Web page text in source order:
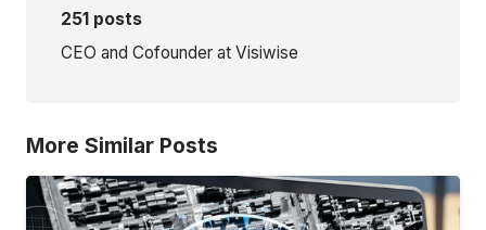
251 posts
CEO and Cofounder at Visiwise
More Similar Posts